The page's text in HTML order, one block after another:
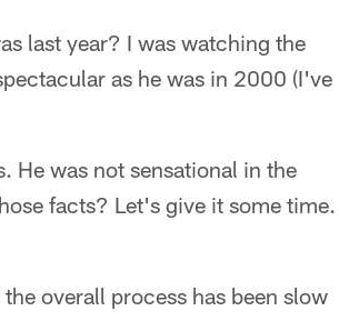
last year? I was watching the
as he was in 2000 (I've
He was not sensational in the
facts? Let's give it some time.
overall process has been slow